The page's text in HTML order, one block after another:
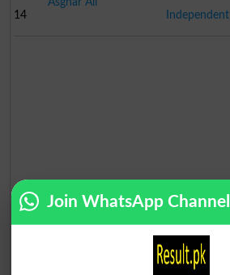
14
Independent
Join WhatsApp Channel